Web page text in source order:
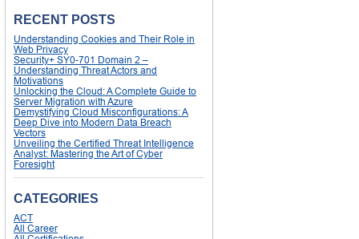
RECENT POSTS
Understanding Cookies and Their Role in
Web Privacy
Security+ SY0-701 Domain 2 –
Understanding Threat Actors and
Motivations
Unlocking the Cloud: A Complete Guide to
Server Migration with Azure
Demystifying Cloud Misconfigurations: A
Deep Dive into Modern Data Breach
Vectors
Unveiling the Certified Threat Intelligence
Analyst: Mastering the Art of Cyber
Foresight
CATEGORIES
ACT
All Career